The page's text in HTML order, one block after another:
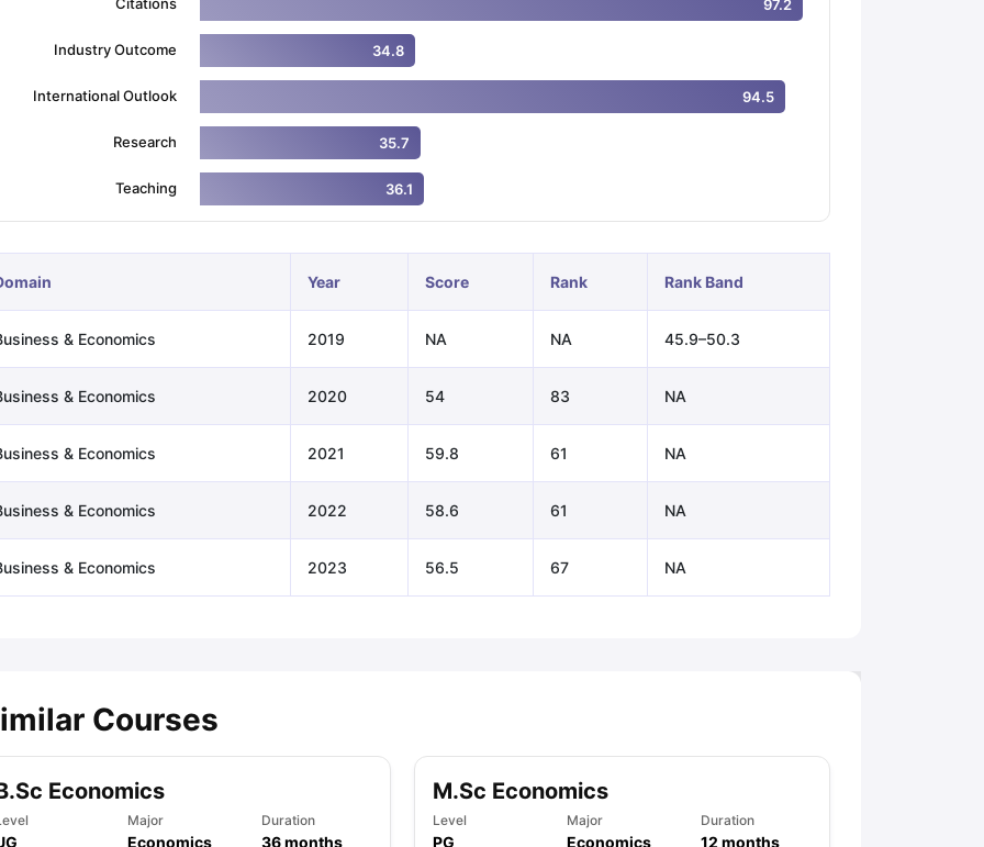
Exams for Study AbroadGRE 2024 Preparation TipsGRE Exam GuideTOEFL Preparation Tips Ebook
Speaking (Sets 1-3)
IELTS Sample Papers Academic Listening (Sets 1-10)
97.2
Industry Outcome 34.8
International Outlook 94.5
Research 35.7
Teaching 36.1
Year Score Rank Rank Band
& Economics 2019 NA NA 45.9–50.3
& Economics 2020 54 83 NA
& Economics 2021 59.8 61 NA
& Economics 2022 58.6 61 NA
& Economics 2023 56.5 67 NA
Courses
Economics
Major
Economics
Duration
36months
M.Sc Economics
Level
PG
Major
Economics
Duration
12 months